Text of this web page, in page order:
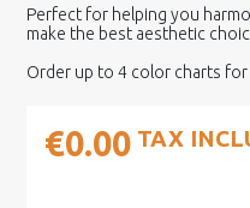
Perfect for helping you
make the best aesthetic
Order up to 4 color charts for
€0.00 TAX